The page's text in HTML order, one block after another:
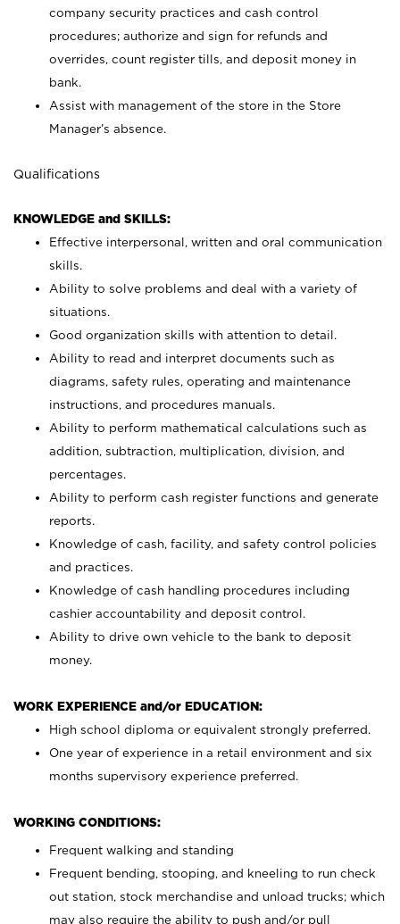
company security practices and cash control
procedures; authorize and sign for refunds and
overrides, count register tills, and deposit money in
bank.
Assist with management of the store in the Store
Manager’s absence.
Qualifications
KNOWLEDGE and SKILLS:
Effective interpersonal, written and oral communication
skills.
Ability to solve problems and deal with a variety of
situations.
Good organization skills with attention to detail.
Ability to read and interpret documents such as
diagrams, safety rules, operating and maintenance
instructions, and procedures manuals.
Ability to perform mathematical calculations such as
addition, subtraction, multiplication, division, and
percentages.
Ability to perform cash register functions and generate
reports.
Knowledge of cash, facility, and safety control policies
and practices.
Knowledge of cash handling procedures including
cashier accountability and deposit control.
Ability to drive own vehicle to the bank to deposit
money.
WORK EXPERIENCE and/or EDUCATION:
High school diploma or equivalent strongly preferred.
One year of experience in a retail environment and six
months supervisory experience preferred.
WORKING CONDITIONS:
Frequent walking and standing
Frequent bending, stooping, and kneeling to run check
out station, stock merchandise and unload trucks; which
may also require the ability to push and/or pull